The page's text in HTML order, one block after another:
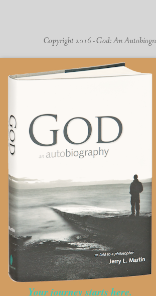
Copyright 2016 - God: An
Your journey starts here.